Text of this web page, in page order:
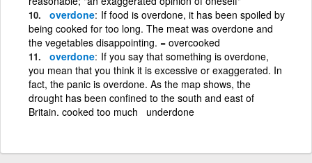
overdone If food is overdone, it has been spoiled by
being cooked for too long. The meat was overdone and
the vegetables disappointing. = overcooked
overdone If you say that something is overdone,
you mean that you think it is excessive or exaggerated. In
fact, the panic is overdone. As the map shows, the
drought has been confined to the south and east of
Britain. cooked too much underdone